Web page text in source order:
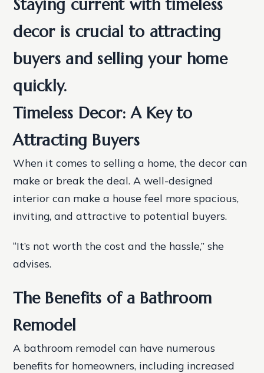
Staying current with timeless
decor is crucial to attracting
buyers and selling your home
quickly.
Timeless Decor: A Key to
Attracting Buyers
When it comes to selling a home, the decor can
make or break the deal. A well-designed
interior can make a house feel more spacious,
inviting, and attractive to potential buyers.
“It’s not worth the cost and the hassle,” she
advises.
The Benefits of a Bathroom
Remodel
A bathroom remodel can have numerous
benefits for homeowners, including increased